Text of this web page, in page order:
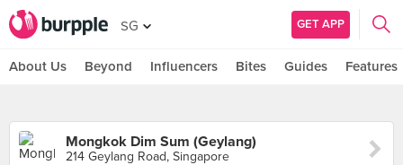
SG GET APP
About Us Beyond Influencers Bites Guides Features
Mongkok Dim Sum (Geylang)
214 Geylang Road, Singapore